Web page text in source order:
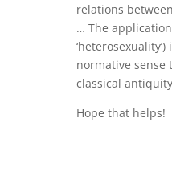
relations
… The application
normative sense
classical
Hope that helps!